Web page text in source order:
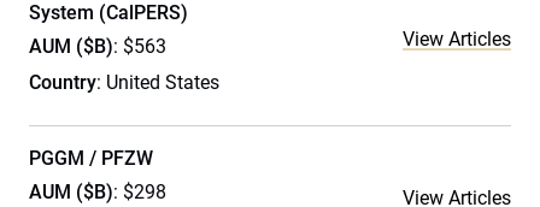
System (CalPERS)
AUM ($B): $563
Country: United States
View Articles
PGGM / PFZW
AUM ($B): $298 View Articles